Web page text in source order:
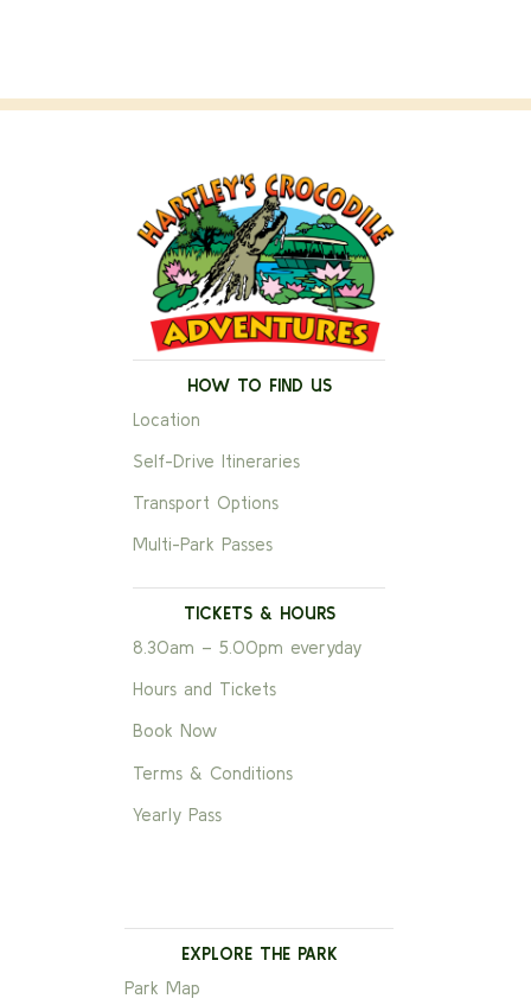
HOW TO FIND US
Location
Self-Drive Itineraries
Transport Options
Multi-Park Passes
TICKETS & HOURS
8.30am – 5.00pm everyday
Hours and Tickets
Book Now
Terms & Conditions
Yearly Pass
EXPLORE THE PARK
Park Map